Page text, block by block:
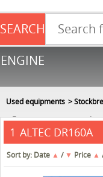
Farm equipment sale
NEW & USED
SEARCH
ENGINE
Used equipments
Forage wagon - straw
1 ALTEC DR160A
Sort by: Date ▲ / ▼ Price ▲